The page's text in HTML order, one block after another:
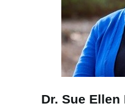
Dr. Sue Ellen